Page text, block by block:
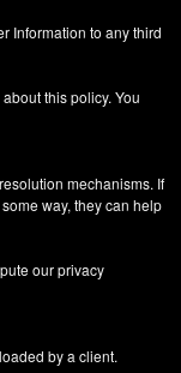
Information to any third
this policy. You
mechanisms. If
way, they can help
our privacy
by a client.